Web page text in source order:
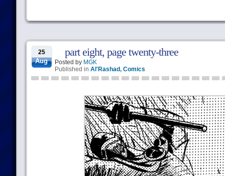
25
Aug
part eight, page twenty-three
Posted by MGK
Published in Al'Rashad, Comics